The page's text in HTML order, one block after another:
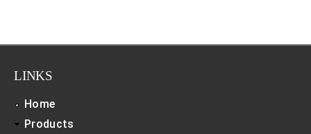
LINKS
Home
Products